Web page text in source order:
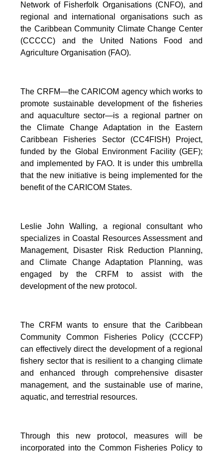
Network of Fisherfolk Organisations (CNFO), and
regional and international organisations such as
the Caribbean Community Climate Change Center
(CCCCC) and the United Nations Food and
Agriculture Organisation (FAO).
The CRFM—the CARICOM agency which works to
promote sustainable development of the fisheries
and aquaculture sector—is a regional partner on
the Climate Change Adaptation in the Eastern
Caribbean Fisheries Sector (CC4FISH) Project,
funded by the Global Environment Facility (GEF);
and implemented by FAO. It is under this umbrella
that the new initiative is being implemented for the
benefit of the CARICOM States.
Leslie John Walling, a regional consultant who
specializes in Coastal Resources Assessment and
Management, Disaster Risk Reduction Planning,
and Climate Change Adaptation Planning, was
engaged by the CRFM to assist with the
development of the new protocol.
The CRFM wants to ensure that the Caribbean
Community Common Fisheries Policy (CCCFP)
can effectively direct the development of a regional
fishery sector that is resilient to a changing climate
and enhanced through comprehensive disaster
management, and the sustainable use of marine,
aquatic, and terrestrial resources.
Through this new protocol, measures will be
incorporated into the Common Fisheries Policy to